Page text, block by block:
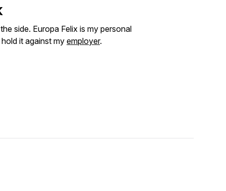
side. Europa Felix is my personal
it against myemployer.